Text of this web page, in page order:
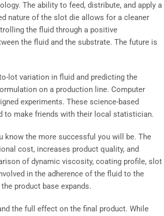
decrease
volume.
The ability to feed, distribute, and apply a
nature of the slot die allows for a cleaner
the fluid through a positive
the fluid and the substrate. The future is
lot variation in fluid and predicting the
on a production line. Computer
experiments. These science-based
to make friends with their local statistician.
know the more successful you will be. The
cost, increases product quality, and
of dynamic viscosity, coating profile, slot
in the adherence of the fluid to the
product base expands.
the full effect on the final product. While